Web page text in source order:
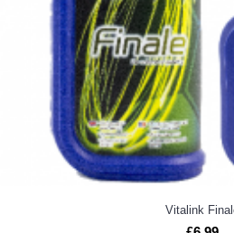
Vitalink